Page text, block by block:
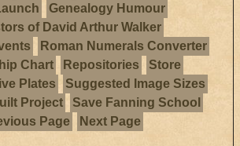
Genealogy Humour
of David Arthur Walker
Roman Numerals Converter
Chart
Repositories
Store
Plates
Suggested Image Sizes
Project
Save Fanning School
Page
Next Page